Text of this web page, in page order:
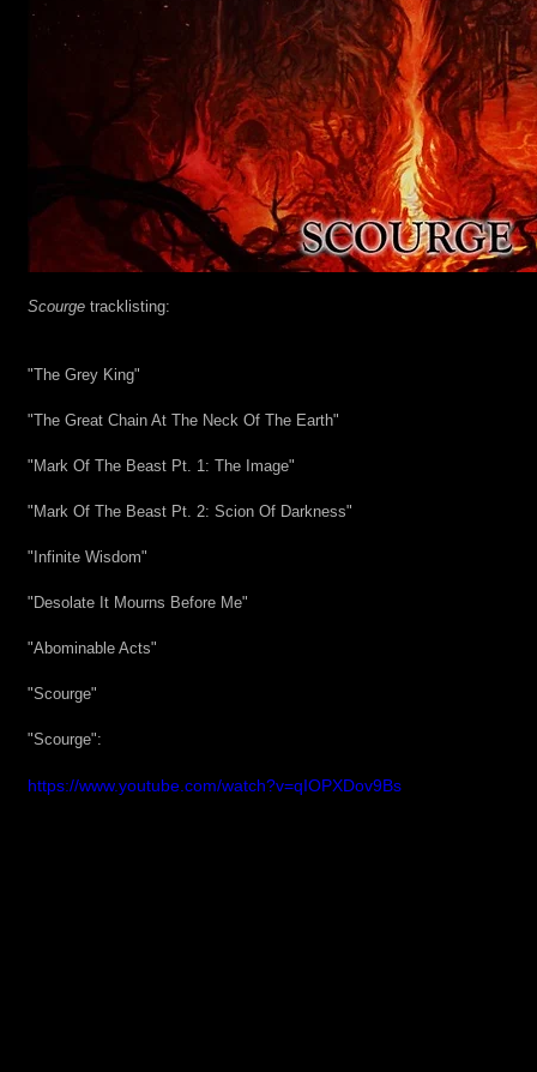
Scourge tracklisting:
"The Grey King"
"The Great Chain At The Neck Of The Earth"
"Mark Of The Beast Pt. 1: The Image"
"Mark Of The Beast Pt. 2: Scion Of Darkness"
"Infinite Wisdom"
"Desolate It Mourns Before Me"
"Abominable Acts"
"Scourge"
"Scourge":
https://www.youtube.com/watch?v=qIOPXDov9Bs